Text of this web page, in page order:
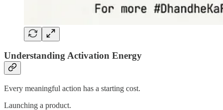
Understanding Activation Energy
Every meaningful action has a starting cost.
Launching a product.